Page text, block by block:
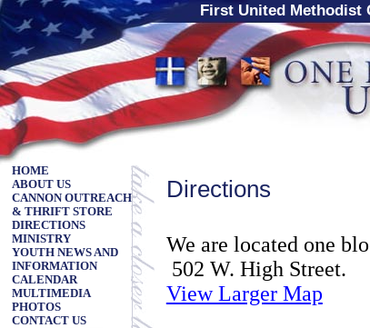
First United Methodist
HOME
ABOUT US
CANNON OUTREACH
& THRIFT STORE
DIRECTIONS
MINISTRY
YOUTH NEWS AND
INFORMATION
CALENDAR
MULTIMEDIA
PHOTOS
CONTACT US
Directions
We are located one
502 W. High Street.
View Larger Map